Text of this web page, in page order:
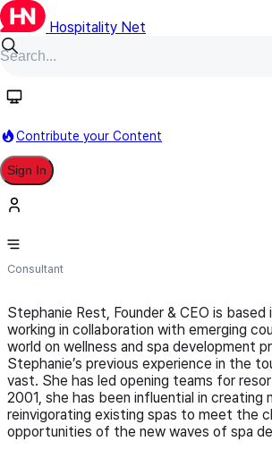
Hospitality Net
Contribute your Content
Sign In
WE Consulting
Consultant
Stephanie Rest, Founder & CEO is based
working in collaboration with emerging
world on wellness and spa development
Stephanie’s previous experience in the
vast. She has led opening teams for
2001, she has been influential in creating
reinvigorating existing spas to meet the
opportunities of the new waves of spa